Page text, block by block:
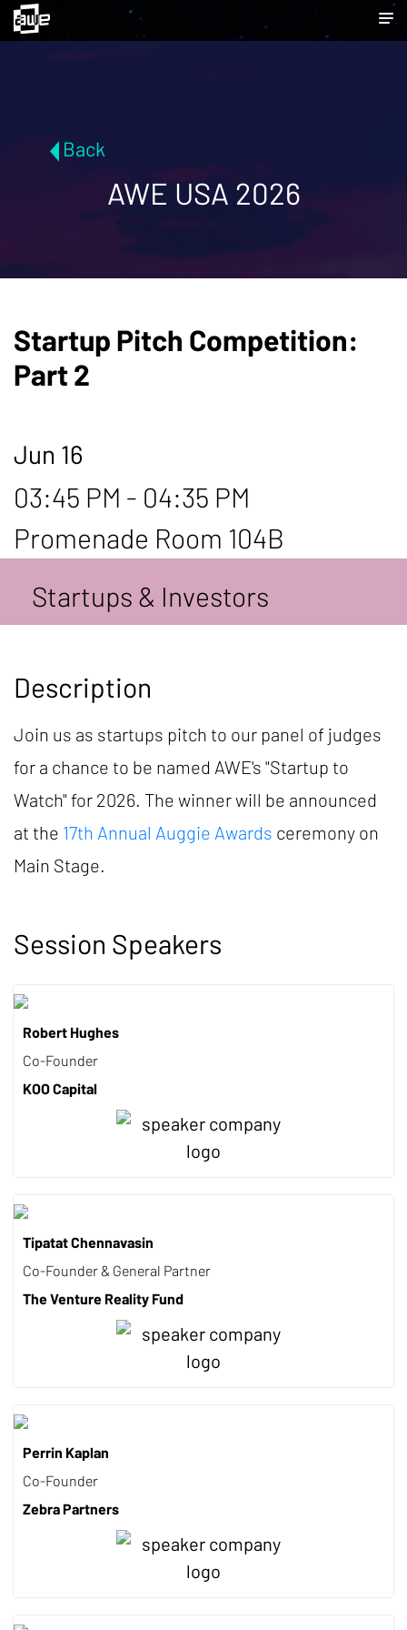
Back
AWE USA 2026
Startup Pitch Competition:
Part 2
Jun 16
03:45 PM - 04:35 PM
Promenade Room 104B
Startups & Investors
Description
Join us as startups pitch to our panel of judges
for a chance to be named AWE's "Startup to
Watch" for 2026. The winner will be announced
at the 17th Annual Auggie Awards ceremony on
Main Stage.
Session Speakers
Robert Hughes
Co-Founder
KOO Capital
Tipatat Chennavasin
Co-Founder & General Partner
The Venture Reality Fund
Perrin Kaplan
Co-Founder
Zebra Partners